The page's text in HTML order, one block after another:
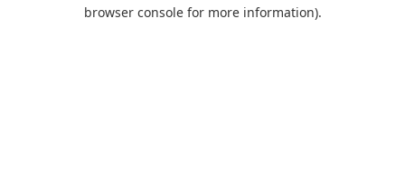
browser console for more information).